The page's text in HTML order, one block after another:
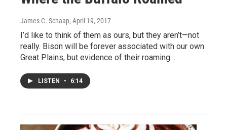
James C. Schaap, April 19, 2017
I’d like to think of them as ours, but they aren’t—not
really. Bison will be forever associated with our own
Great Plains, but evidence of their roaming…
LISTEN • 6:14